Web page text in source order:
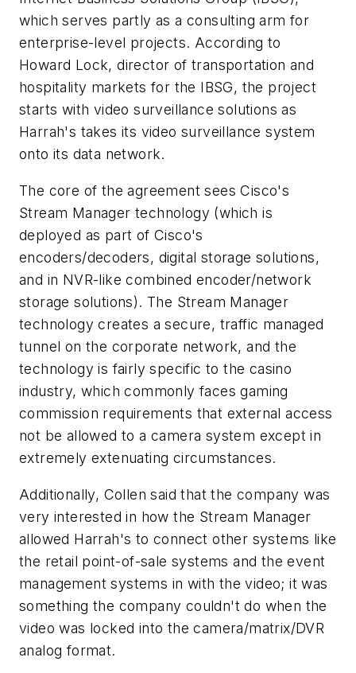
which serves partly as a consulting arm for
enterprise-level projects. According to
Howard Lock, director of transportation and
hospitality markets for the IBSG, the project
starts with video surveillance solutions as
Harrah's takes its video surveillance system
onto its data network.
The core of the agreement sees Cisco's
Stream Manager technology (which is
deployed as part of Cisco's
encoders/decoders, digital storage solutions,
and in NVR-like combined encoder/network
storage solutions). The Stream Manager
technology creates a secure, traffic managed
tunnel on the corporate network, and the
technology is fairly specific to the casino
industry, which commonly faces gaming
commission requirements that external access
not be allowed to a camera system except in
extremely extenuating circumstances.
Additionally, Collen said that the company was
very interested in how the Stream Manager
allowed Harrah's to connect other systems like
the retail point-of-sale systems and the event
management systems in with the video; it was
something the company couldn't do when the
video was locked into the camera/matrix/DVR
analog format.